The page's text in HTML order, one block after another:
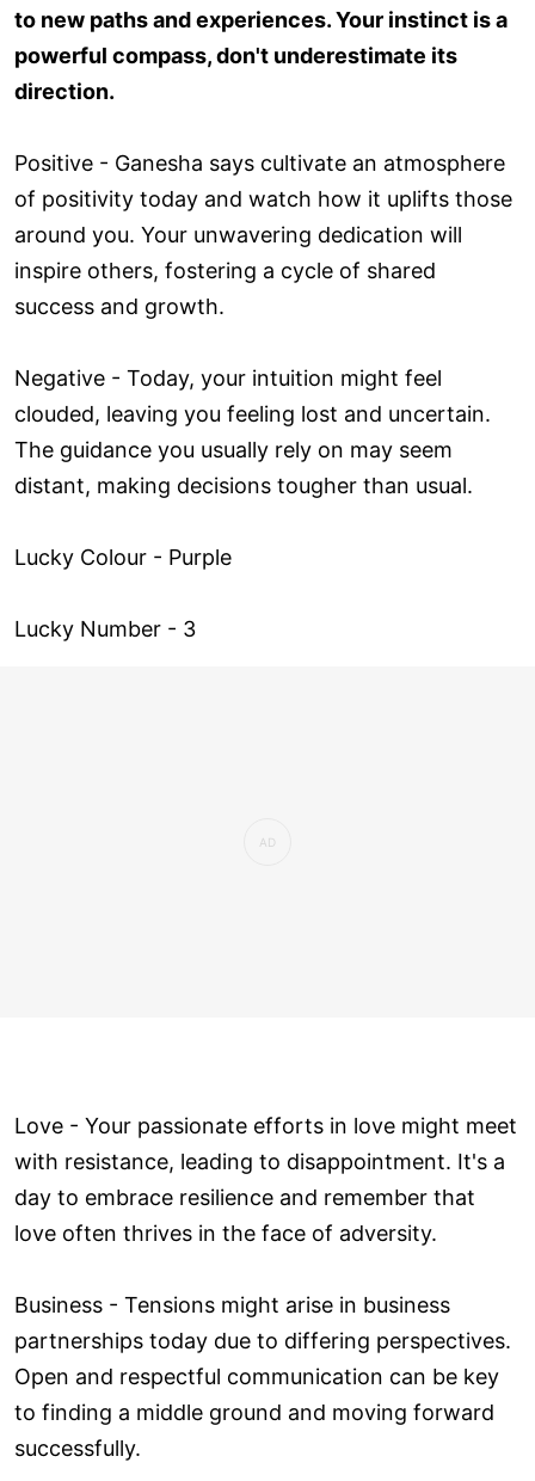
to new paths and experiences. Your instinct is a
powerful compass, don't underestimate its
direction.
Positive - Ganesha says cultivate an atmosphere
of positivity today and watch how it uplifts those
around you. Your unwavering dedication will
inspire others, fostering a cycle of shared
success and growth.
Negative - Today, your intuition might feel
clouded, leaving you feeling lost and uncertain.
The guidance you usually rely on may seem
distant, making decisions tougher than usual.
Lucky Colour - Purple
Lucky Number - 3
Love ­- Your passionate efforts in love might meet
with resistance, leading to disappointment. It's a
day to embrace resilience and remember that
love often thrives in the face of adversity.
Business - Tensions might arise in business
partnerships today due to differing perspectives.
Open and respectful communication can be key
to finding a middle ground and moving forward
successfully.